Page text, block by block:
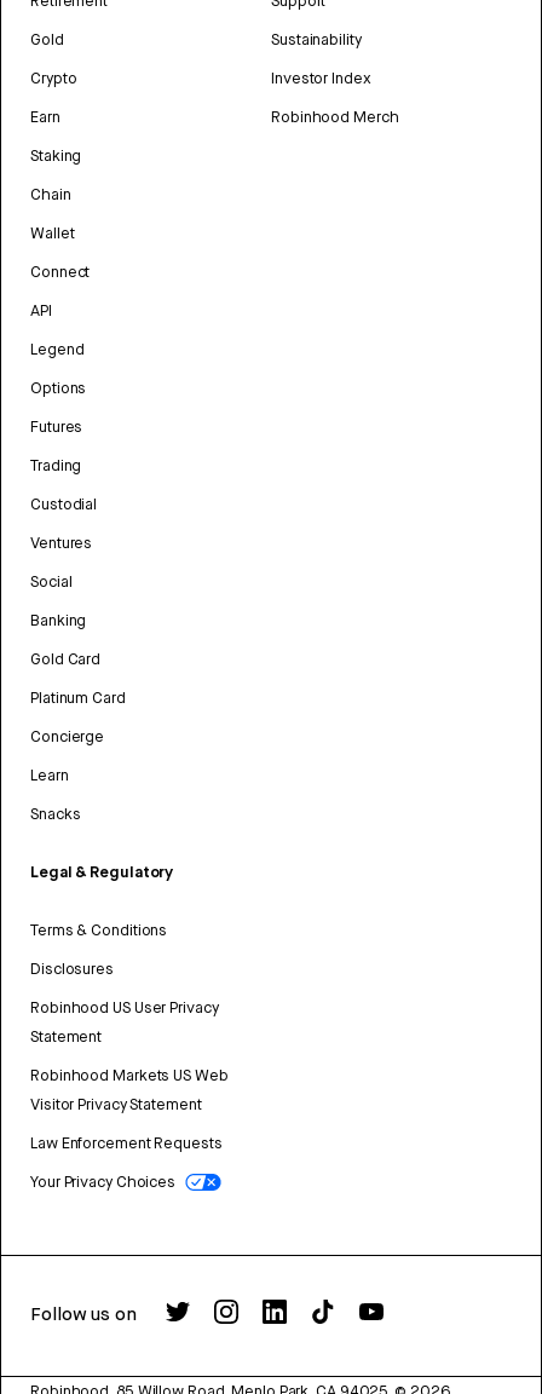
Gold
Crypto
Earn
Staking
Chain
Wallet
Connect
API
Legend
Options
Futures
Trading
Custodial
Ventures
Social
Banking
Gold Card
Platinum Card
Concierge
Learn
Snacks
Legal & Regulatory
Terms & Conditions
Disclosures
Robinhood US User Privacy
Statement
Robinhood Markets US Web
Visitor Privacy Statement
Law Enforcement Requests
Your Privacy Choices
Sustainability
Investor Index
Robinhood Merch
Follow us on